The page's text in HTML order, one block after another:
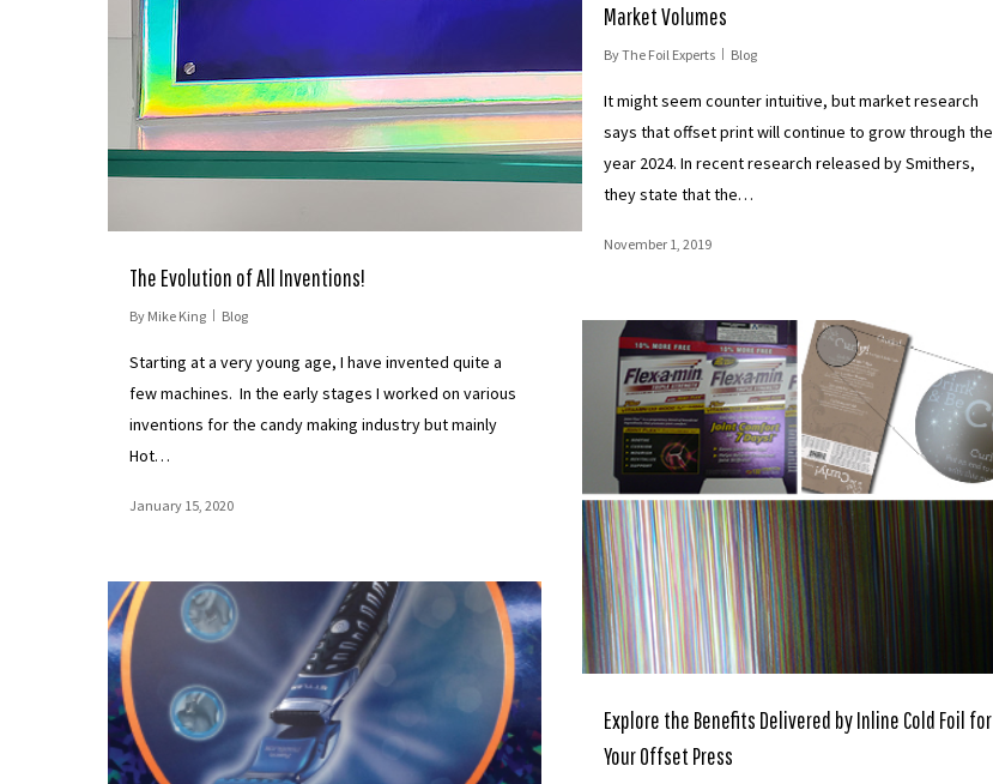
The Evolution of All Inventions!
By Mike King Blog
Starting at a very young age, I have invented quite a
few machines. In the early stages I worked on various
inventions for the candy making industry but mainly
Hot…
January 15, 2020
Market Volumes
ByThe Foil Experts Blog
It might seem counter intuitive, but market research
says that offset print will continue to grow through the
year 2024. In recent research released by Smithers,
they state that the…
November 1, 2019
Explore the Benefits Delivered by Inline Cold Foil for
Your Offset Press